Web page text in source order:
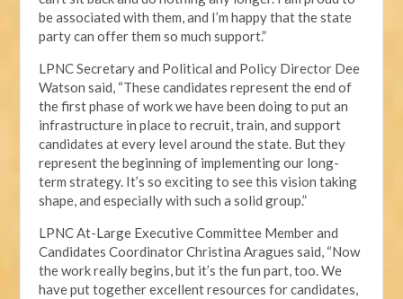
be associated with them, and I’m happy that the state
party can offer them so much support.”
LPNC Secretary and Political and Policy Director Dee
Watson said, “These candidates represent the end of
the first phase of work we have been doing to put an
infrastructure in place to recruit, train, and support
candidates at every level around the state. But they
represent the beginning of implementing our long-
term strategy. It’s so exciting to see this vision taking
shape, and especially with such a solid group.”
LPNC At-Large Executive Committee Member and
Candidates Coordinator Christina Aragues said, “Now
the work really begins, but it’s the fun part, too. We
have put together excellent resources for candidates,